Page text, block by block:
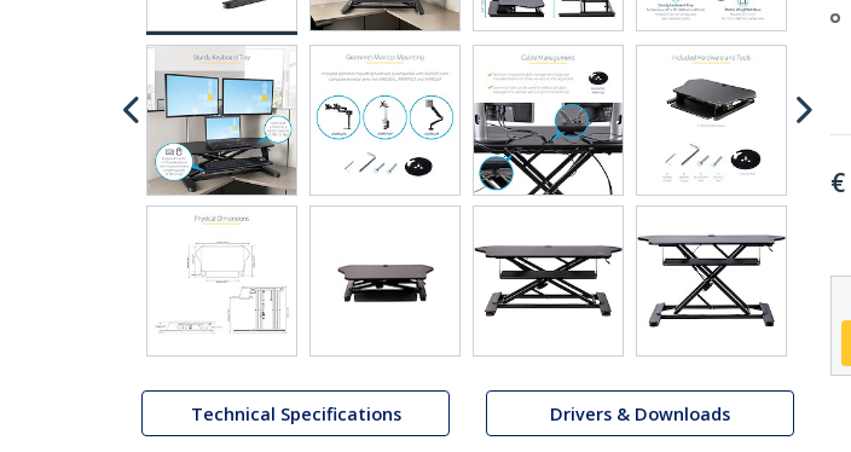
Technical Specifications Drivers & Downloads
€